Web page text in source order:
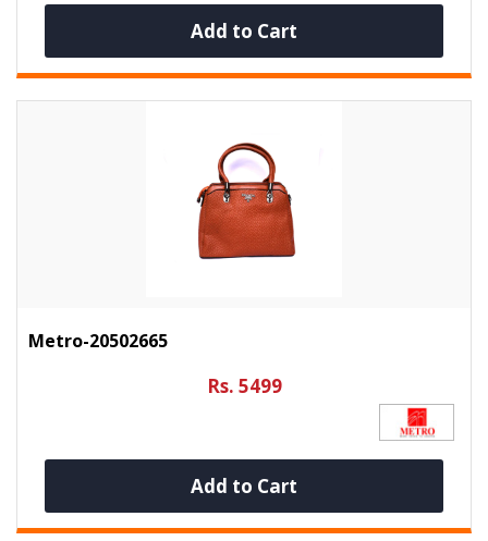
Add to Cart
Metro-20502665
Rs. 5499
Add to Cart